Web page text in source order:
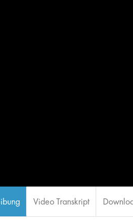
Video Transkript